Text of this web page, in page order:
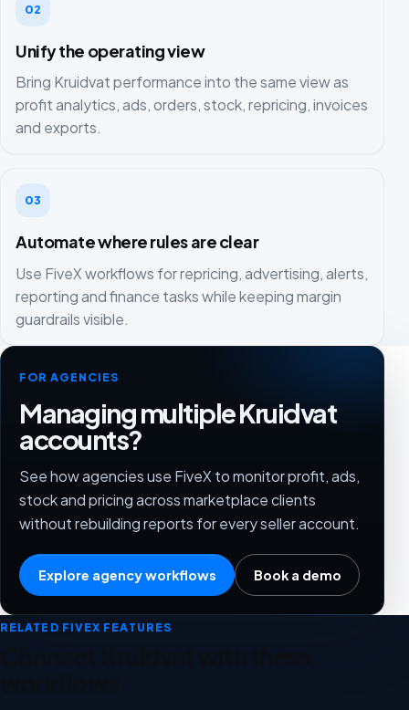
02
Unify the operating view
Bring Kruidvat performance into the same view as
profit analytics, ads, orders, stock, repricing, invoices
and exports.
03
Automate where rules are clear
Use FiveX workflows for repricing, advertising, alerts,
reporting and finance tasks while keeping margin
guardrails visible.
FOR AGENCIES
Managing multiple Kruidvat
accounts?
See how agencies use FiveX to monitor profit, ads,
stock and pricing across marketplace clients
without rebuilding reports for every seller account.
Explore agency workflows Book a demo
RELATED FIVEX FEATURES